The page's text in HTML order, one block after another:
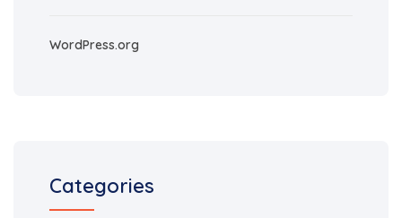
WordPress.org
Categories